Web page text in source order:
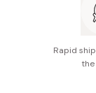
Rapid